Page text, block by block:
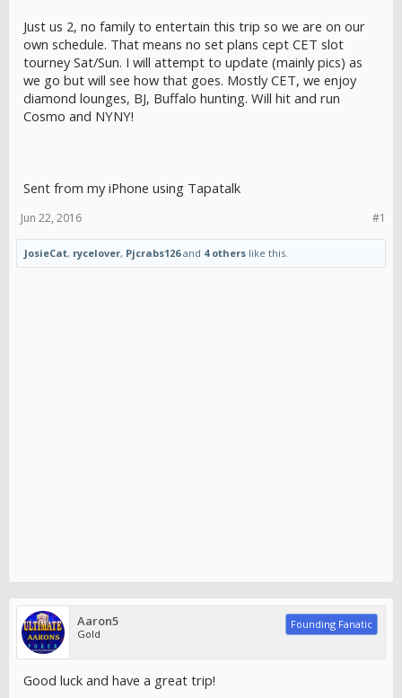
Just us 2, no family to entertain this trip so we are on our
own schedule. That means no set plans cept CET slot
tourney Sat/Sun. I will attempt to update (mainly pics) as
we go but will see how that goes. Mostly CET, we enjoy
diamond lounges, BJ, Buffalo hunting. Will hit and run
Cosmo and NYNY!
Sent from my iPhone using Tapatalk
#1
Jun 22, 2016
JosieCat, rycelover, Pjcrabs126and 4 others like this.
Aaron5
Gold
Founding Fanatic
Good luck and have a great trip!